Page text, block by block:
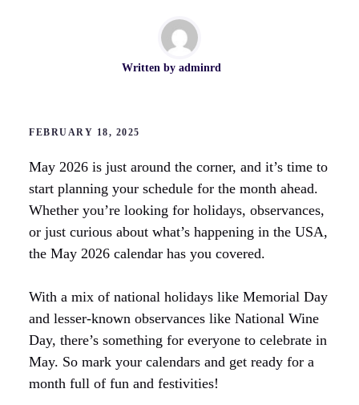
Written by adminrd
FEBRUARY 18, 2025
May 2026 is just around the corner, and it’s time to
start planning your schedule for the month ahead.
Whether you’re looking for holidays, observances,
or just curious about what’s happening in the USA,
the May 2026 calendar has you covered.
With a mix of national holidays like Memorial Day
and lesser-known observances like National Wine
Day, there’s something for everyone to celebrate in
May. So mark your calendars and get ready for a
month full of fun and festivities!